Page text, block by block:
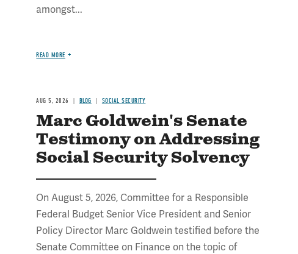
amongst...
READ MORE
AUG 5, 2026 BLOG SOCIAL SECURITY
Marc Goldwein's Senate
Testimony on Addressing
Social Security Solvency
On August 5, 2026, Committee for a Responsible
Federal Budget Senior Vice President and Senior
Policy Director Marc Goldwein testified before the
Senate Committee on Finance on the topic of